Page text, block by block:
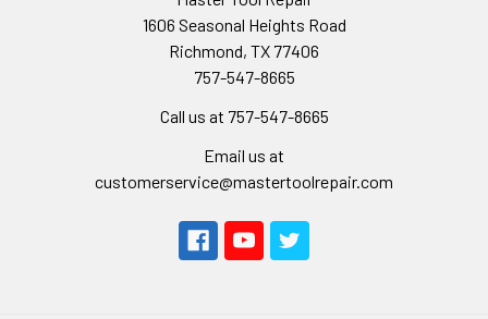
1606 Seasonal Heights Road
Richmond, TX 77406
757-547-8665
Call us at 757-547-8665
Email us at
customerservice@mastertoolrepair.com